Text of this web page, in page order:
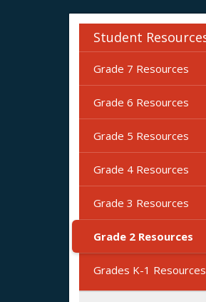
Student
Grade 7 Resources
Grade 6 Resources
Grade 5 Resources
Grade 4 Resources
Grade 3 Resources
Grade 2 Resources
Grades K-1 Resources